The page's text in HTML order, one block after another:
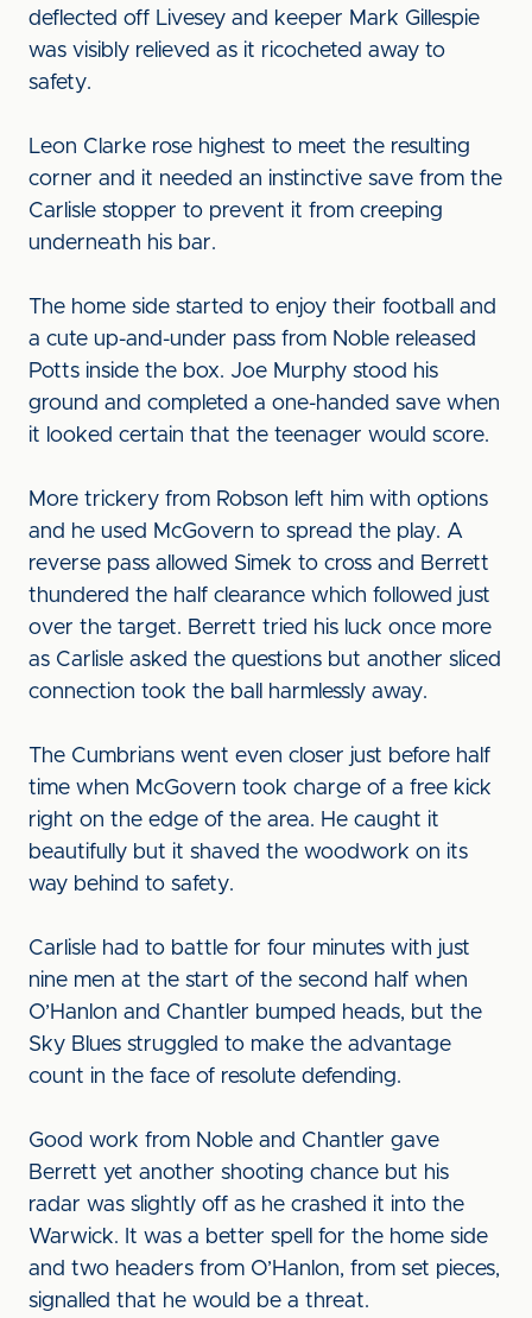
deflected off Livesey and keeper Mark Gillespie
was visibly relieved as it ricocheted away to
safety.
Leon Clarke rose highest to meet the resulting
corner and it needed an instinctive save from the
Carlisle stopper to prevent it from creeping
underneath his bar.
The home side started to enjoy their football and
a cute up-and-under pass from Noble released
Potts inside the box. Joe Murphy stood his
ground and completed a one-handed save when
it looked certain that the teenager would score.
More trickery from Robson left him with options
and he used McGovern to spread the play. A
reverse pass allowed Simek to cross and Berrett
thundered the half clearance which followed just
over the target. Berrett tried his luck once more
as Carlisle asked the questions but another sliced
connection took the ball harmlessly away.
The Cumbrians went even closer just before half
time when McGovern took charge of a free kick
right on the edge of the area. He caught it
beautifully but it shaved the woodwork on its
way behind to safety.
Carlisle had to battle for four minutes with just
nine men at the start of the second half when
O’Hanlon and Chantler bumped heads, but the
Sky Blues struggled to make the advantage
count in the face of resolute defending.
Good work from Noble and Chantler gave
Berrett yet another shooting chance but his
radar was slightly off as he crashed it into the
Warwick. It was a better spell for the home side
and two headers from O’Hanlon, from set pieces,
signalled that he would be a threat.